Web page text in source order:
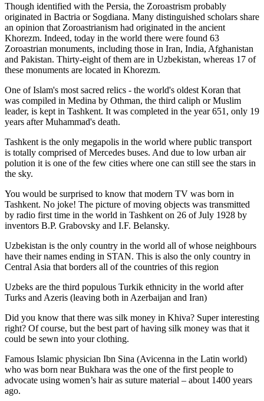
Though identified with the Persia, the Zoroastrism probably
originated in Bactria or Sogdiana. Many distinguished scholars share
an opinion that Zoroastrianism had originated in the ancient
Khorezm. Indeed, today in the world there were found 63
Zoroastrian monuments, including those in Iran, India, Afghanistan
and Pakistan. Thirty-eight of them are in Uzbekistan, whereas 17 of
these monuments are located in Khorezm.
One of Islam's most sacred relics - the world's oldest Koran that
was compiled in Medina by Othman, the third caliph or Muslim
leader, is kept in Tashkent. It was completed in the year 651, only 19
years after Muhammad's death.
Tashkent is the only megapolis in the world where public transport
is totally comprised of Mercedes buses. And due to low urban air
polution it is one of the few cities where one can still see the stars in
the sky.
You would be surprised to know that modern TV was born in
Tashkent. No joke! The picture of moving objects was transmitted
by radio first time in the world in Tashkent on 26 of July 1928 by
inventors B.P. Grabovsky and I.F. Belansky.
Uzbekistan is the only country in the world all of whose neighbours
have their names ending in STAN. This is also the only country in
Central Asia that borders all of the countries of this region
Uzbeks are the third populous Turkik ethnicity in the world after
Turks and Azeris (leaving both in Azerbaijan and Iran)
Did you know that there was silk money in Khiva? Super interesting
right? Of course, but the best part of having silk money was that it
could be sewn into your clothing.
Famous Islamic physician Ibn Sina (Avicenna in the Latin world)
who was born near Bukhara was the one of the first people to
advocate using women’s hair as suture material – about 1400 years
ago.